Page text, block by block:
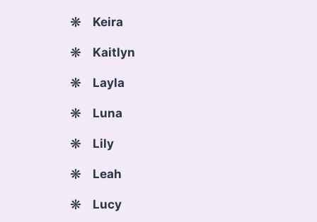
Keira
Kaitlyn
Layla
Luna
Lily
Leah
Lucy